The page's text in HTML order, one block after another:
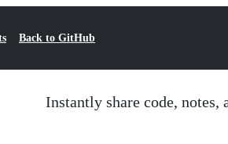
Back to GitHub
Instantly share code, notes,